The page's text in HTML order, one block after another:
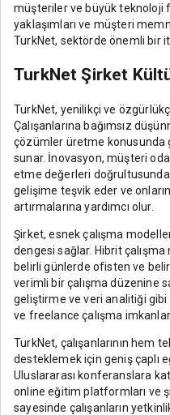
müşteriler ve büyük teknoloji
yaklaşımları ve müşteri
TurkNet, sektörde önemli bir
TurkNet Şirket
TurkNet, yenilikçi ve
Çalışanlarına bağımsız
çözümler üretme konusunda
sunar. İnovasyon, müşteri
etme değerleri doğrultusunda
gelişime teşvik eder ve
artırmalarına yardımcı olur.
Şirket, esnek çalışma
dengesi sağlar. Hibrit çalışma
belirli günlerde ofisten ve
verimli bir çalışma düzenine
geliştirme ve veri analitiği gibi
ve freelance çalışma
TurkNet, çalışanlarının hem
desteklemek için geniş çaplı
Uluslararası konferanslara
online eğitim platformları ve
sayesinde çalışanların